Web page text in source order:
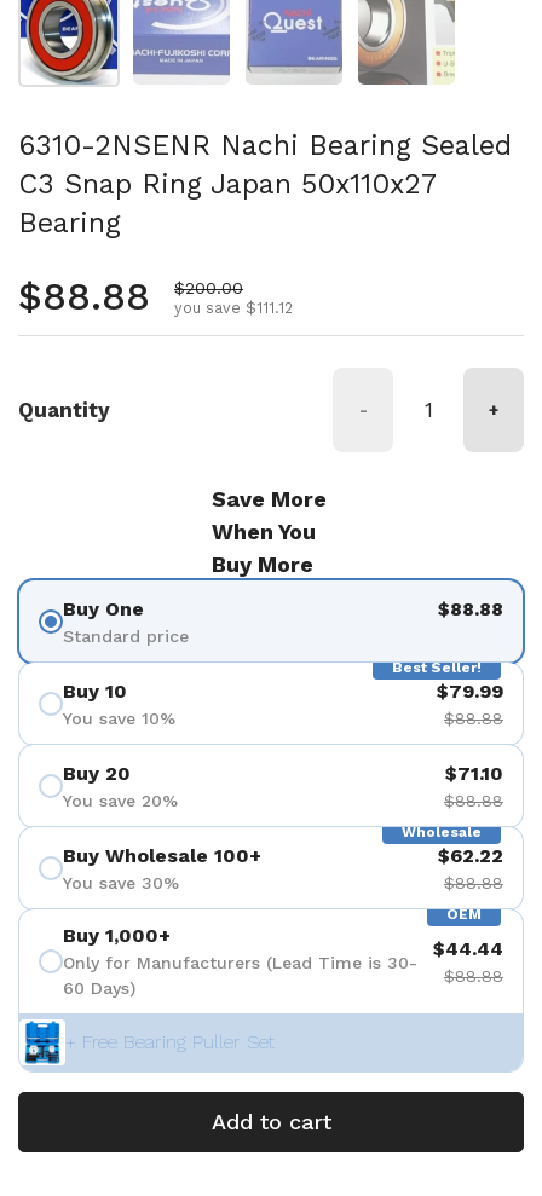
6310-2NSENR Nachi Bearing Sealed
C3 Snap Ring Japan 50x110x27
Bearing
Regular price
$88.88 Sale price
$200.00
you save $111.12
Quantity - +
Save More
When You
Buy More
Buy One
Standard price
$88.88
Best Seller!
Buy 10
You save 10%
$79.99
$88.88
Buy 20
You save 20%
$71.10
$88.88
Wholesale
Buy Wholesale 100+
You save 30%
$62.22
$88.88
OEM
Buy 1,000+
Only for Manufacturers (Lead Time is 30-
60 Days)
$44.44
$88.88
+ Free Bearing Puller Set
Add to cart